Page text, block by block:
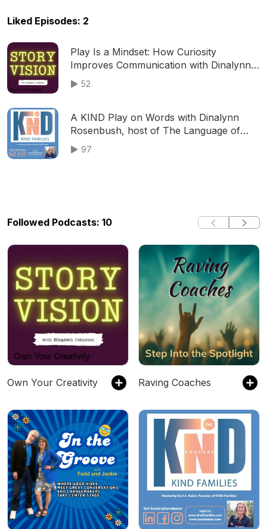
Liked Episodes: 2
Play Is a Mindset: How Curiosity
Improves Communication with Dinalynn
Rosenbush 175
52
A KIND Play on Words with Dinalynn
Rosenbush, host of The Language of
Play Podcast
97
Followed Podcasts: 10
Own Your Creativity Raving Coaches